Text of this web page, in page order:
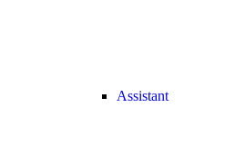
Assistant